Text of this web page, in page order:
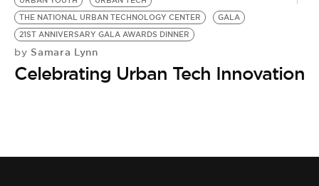
THE NATIONAL URBAN TECHNOLOGY CENTER
GALA
21ST ANNIVERSARY GALA AWARDS DINNER
by Samara Lynn
Celebrating Urban Tech Innovation